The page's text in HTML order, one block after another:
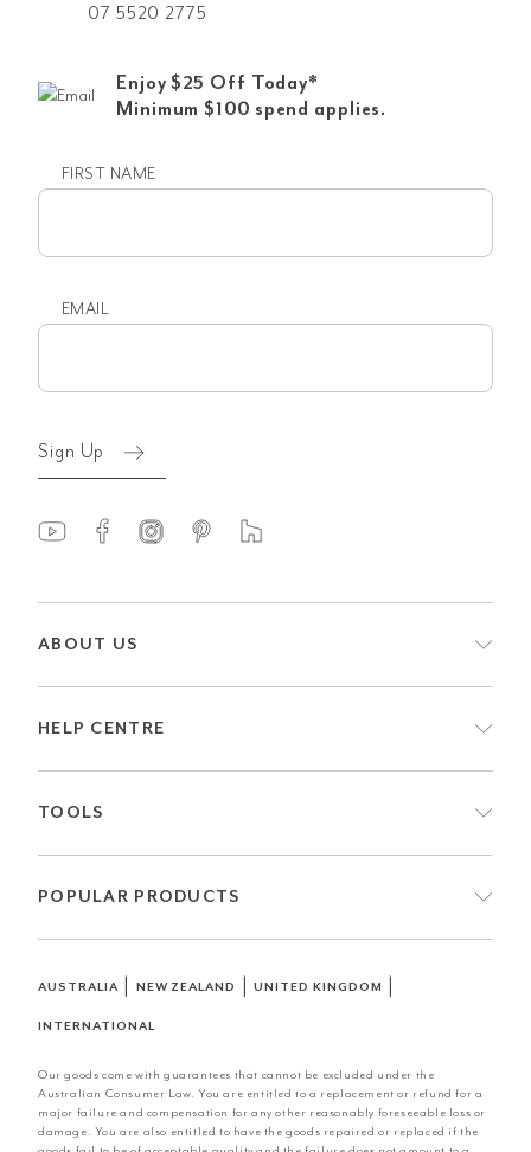
07 5520 2775
Enjoy $25 Off Today*
Minimum $100 spend applies.
FIRST NAME
EMAIL
Sign Up
ABOUT US
HELP CENTRE
TOOLS
POPULAR PRODUCTS
AUSTRALIA| NEW ZEALAND |UNITED KINGDOM
INTERNATIONAL
Our goods come with guarantees that cannot be excluded under the
Australian Consumer Law. You are entitled to a replacement or refund for a
major failure and compensation for any other reasonably foreseeable loss or
damage. You are also entitled to have the goods repaired or replaced if the